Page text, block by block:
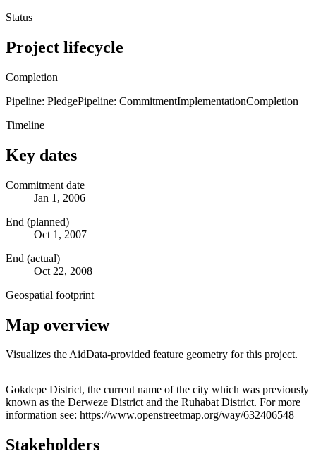
Status
Project lifecycle
Completion
Pipeline: PledgePipeline: CommitmentImplementationCompletion
Timeline
Key dates
Commitment date
Jan 1, 2006
End (planned)
Oct 1, 2007
End (actual)
Oct 22, 2008
Geospatial footprint
Map overview
Visualizes the AidData-provided feature geometry for this project.
+
−
Gokdepe District, the current name of the city which was previously
known as the Derweze District and the Ruhabat District. For more
information see: https://www.openstreetmap.org/way/632406548
Stakeholders